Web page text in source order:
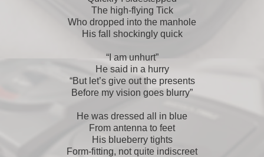
The high-flying Tick
Who dropped into the manhole
His fall shockingly quick
“I am unhurt”
He said in a hurry
“But let’s give out the presents
Before my vision goes blurry”
He was dressed all in blue
From antenna to feet
His blueberry tights
Form-fitting, not quite indiscreet